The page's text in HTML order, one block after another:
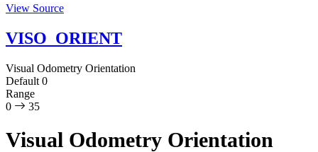
View Source
VISO_ORIENT
Visual Odometry Orientation
Default 0
Range
0
35
Visual Odometry Orientation